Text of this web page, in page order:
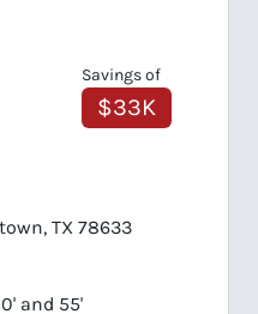
Savings of
$33K
TX 78633
and 55'